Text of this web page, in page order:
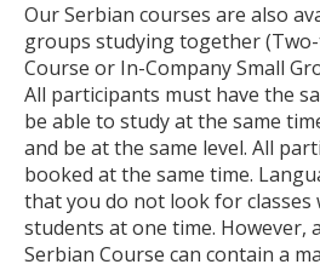
Our Serbian courses are also
groups studying together
Course or In-Company Small
All participants must have the
be able to study at the same
and be at the same level. All
booked at the same time.
that you do not look for classes
students at one time. However,
Serbian Course can contain a